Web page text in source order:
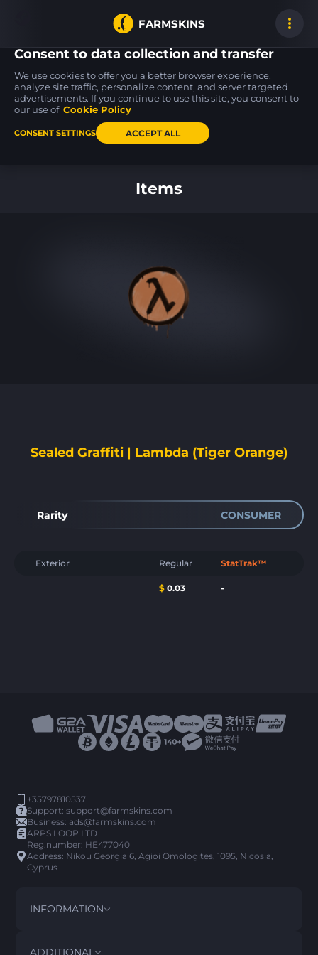
FARMSKINS
70
70 6
M4A4
Choppa 6
AWP
Items
Sealed Graffiti | Lambda (Tiger Orange)
Rarity CONSUMER
Exterior Regular StatTrak™
$ 0.03 -
+35797810537
Support:support@farmskins.com
Business:ads@farmskins.com
ARPS LOOP LTD
Reg.number: HE477040
Address: Nikou Georgia 6, Agioi Omologites, 1095, Nicosia,
Cyprus
INFORMATION
TERMS AND CONDITIONS
ADDITIONAL
Consent to data collection and transfer
We use cookies to offer you a better browser experience,
analyze site traffic, personalize content, and server targeted
advertisements. If you continue to use this site, you consent to
our use of Cookie Policy
CONSENT SETTINGS ACCEPT ALL